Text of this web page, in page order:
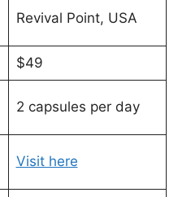
Revival Point, USA
$49
2 capsules per day
Visit here